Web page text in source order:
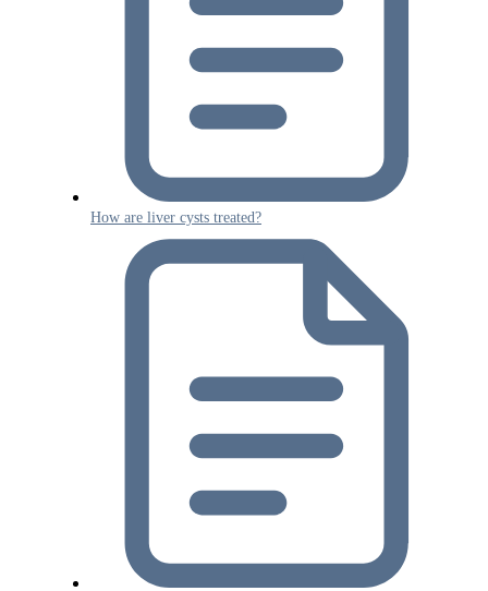
How are liver cysts treated?